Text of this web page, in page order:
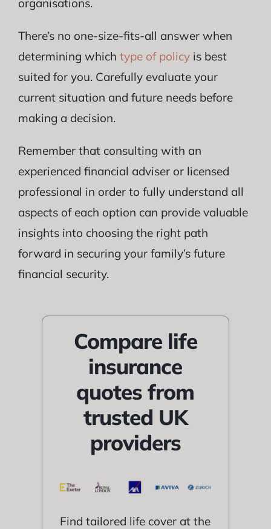
There’s no one-size-fits-all answer when
determining which type of policyis best
suited for you. Carefully evaluate your
current situation and future needs before
making a decision.
Remember that consulting with an
experienced financial adviser or licensed
professional in order to fully understand all
aspects of each option can provide valuable
insights into choosing the right path
forward in securing your family’s future
financial security.
Compare life
insurance
quotes from
trusted UK
providers
Find tailored life cover at the